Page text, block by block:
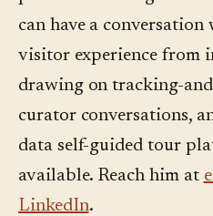
can have a
visitor experience from
drawing on tracking-
curator conversations,
data self-guided tour
available. Reach him at
LinkedIn.